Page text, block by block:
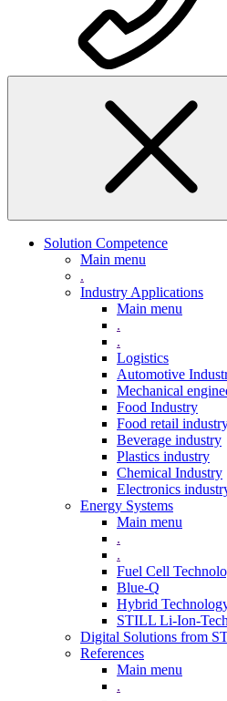
Solution Competence
Main menu
.
Industry Applications
Main menu
.
.
Logistics
Automotive
Mechanical
Food Industry
Food retail
Beverage industry
Plastics industry
Chemical Industry
Electronics
Energy Systems
Main menu
.
.
Fuel Cell
Blue-Q
Hybrid
STILL Li-Ion-
Digital Solutions from
References
Main menu
.